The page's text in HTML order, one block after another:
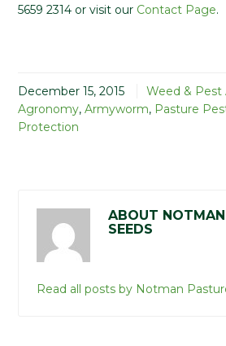
5659 2314 or visit our Contact Page.
December 15, 2015 Weed & Pest
Agronomy, Armyworm, Pasture
Protection
ABOUT
SEEDS
Read all posts by Notman